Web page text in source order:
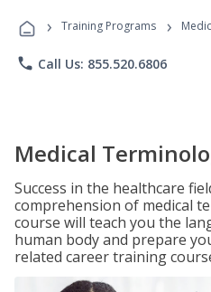
› Training Programs ›
phone Call Us: 855.520.6806
Medical
Success in the healthcare
comprehension of medical
course will teach you the
human body and prepare
related career training